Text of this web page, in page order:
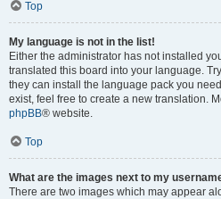
Top
My language is not in the list!
Either the administrator has not installed
translated this board into your language.
they can install the language pack you
exist, feel free to create a new translation.
phpBB® website.
Top
What are the images next to my
There are two images which may appear